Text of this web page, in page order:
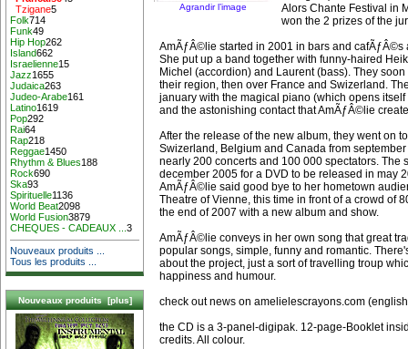
Tzigane5
Folk714
Funk49
Hip Hop262
Island662
Israelienne15
Jazz1655
Judaica263
Judeo-Arabe161
Latino1619
Pop292
Rai64
Rap218
Reggae1450
Rhythm & Blues188
Rock690
Ska93
Spirituelle1136
World Beat2098
World Fusion3879
CHEQUES - CADEAUX ...3
Nouveaux produits ...
Tous les produits ...
Nouveaux produits [plus]
Agrandir l’image
Alors Chante Festival in
won the 2 prizes of the
AmÃƒÂ©lie started in 2001 in bars and cafÃƒÂ©s
She put up a band together with funny-haired
Michel (accordion) and Laurent (bass). They
their region, then over France and Swizerland.
january with the magical piano (which opens itself
and the astonishing contact that AmÃƒÂ©lie
After the release of the new album, they went on
Swizerland, Belgium and Canada from
nearly 200 concerts and 100 000 spectators. The
december 2005 for a DVD to be released in may
AmÃƒÂ©lie said good bye to her hometown
Theatre of Vienne, this time in front of a crowd of
the end of 2007 with a new album and show.
AmÃƒÂ©lie conveys in her own song that great
popular songs, simple, funny and romantic.
about the project, just a sort of travelling troup
happiness and humour.
check out news on amelielescrayons.com
the CD is a 3-panel-digipak. 12-page-Booklet
credits. All colour.